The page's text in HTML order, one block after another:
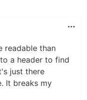
readable than
a header to find
just there
It breaks my